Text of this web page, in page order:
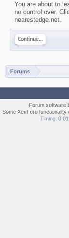
You are about to
no control over.
nearestedge.net.
Continue...
Forums
Forum software
Some XenForo functionality
Timing: